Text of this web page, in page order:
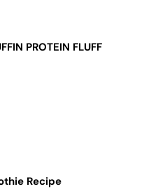
PROTEIN FLUFF
Recipe